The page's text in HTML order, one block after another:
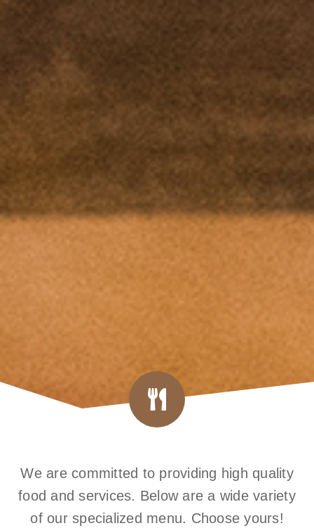
We are committed to providing high quality
food and services. Below are a wide variety
of our specialized menu. Choose yours!​